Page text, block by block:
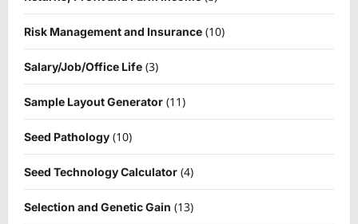
Risk Management and Insurance (10)
Salary/Job/Office Life (3)
Sample Layout Generator (11)
Seed Pathology (10)
Seed Technology Calculator (4)
Selection and Genetic Gain (13)